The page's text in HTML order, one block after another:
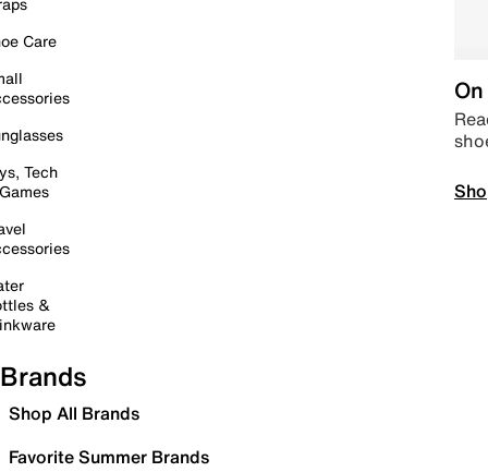
Care
Tech
&
Brands
Shop All Brands
Favorite Summer Brands